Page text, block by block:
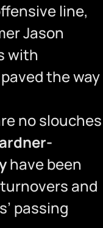
line,
Jason
with
the way
no slouches
have been
and
passing